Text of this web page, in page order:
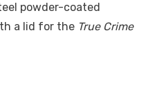
powder-coated
a lid for the True Crime